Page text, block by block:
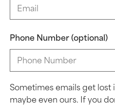
Phone Number (optional)
Sometimes emails get lost
maybe even ours. If you